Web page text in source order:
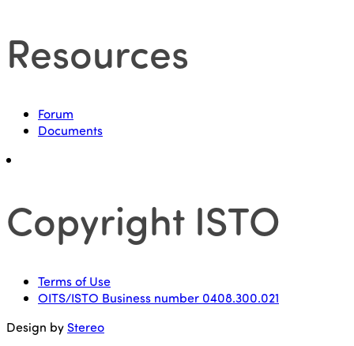
Resources
Forum
Documents
Copyright ISTO
Terms of Use
OITS/ISTO Business number 0408.300.021
Design by Stereo